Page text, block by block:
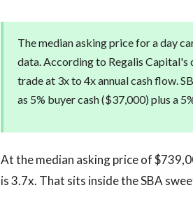
The median asking price for a day
data. According to Regalis Capital's
trade at 3x to 4x annual cash flow.
as 5% buyer cash ($37,000) plus a
At the median asking price of
is 3.7x. That sits inside the SBA